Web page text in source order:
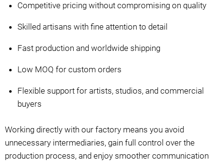
Competitive pricing without compromising on quality
Skilled artisans with fine attention to detail
Fast production and worldwide shipping
Low MOQ for custom orders
Flexible support for artists, studios, and commercial
buyers
Working directly with our factory means you avoid
unnecessary intermediaries, gain full control over the
production process, and enjoy smoother communication